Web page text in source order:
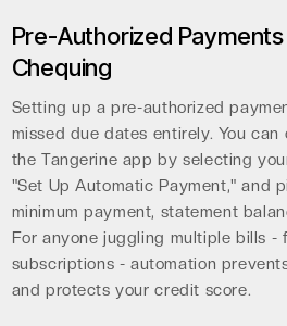
Pre-Authorized
Chequing
Setting up a pre-authorized
missed due dates entirely. You
the Tangerine app by selecting
"Set Up Automatic Payment," and
minimum payment, statement
For anyone juggling multiple bills -
subscriptions - automation
and protects your credit score.